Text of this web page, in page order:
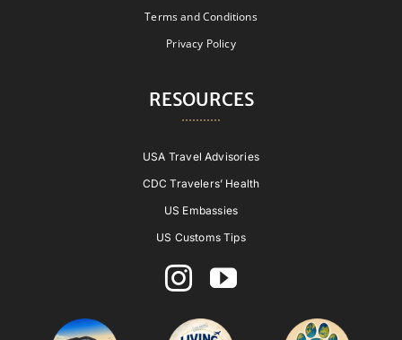
Terms and Conditions
Privacy Policy
RESOURCES
USA Travel Advisories
CDC Travelers’ Health
US Embassies
US Customs Tips